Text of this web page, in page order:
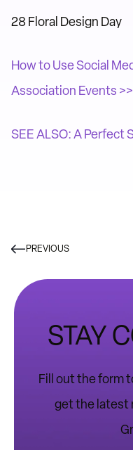
28 Floral Design Day
How to Use Social
Association Events >>
SEE ALSO: A Perfect
PREVIOUS
STAY
Fill out the form
get the latest